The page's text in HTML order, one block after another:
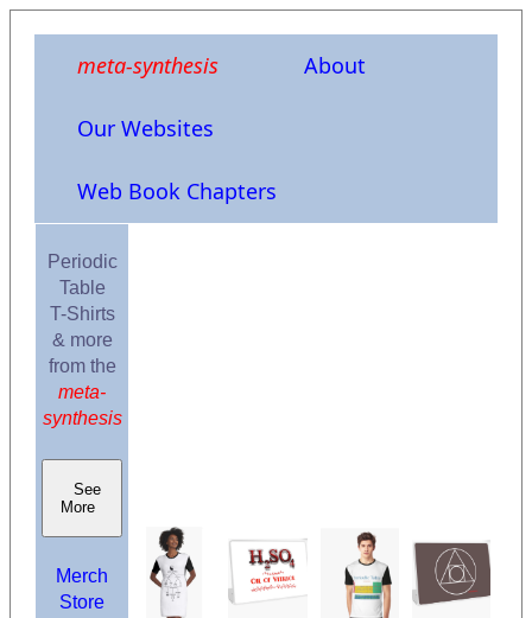
meta-synthesis About
Our Websites
Web Book Chapters
Periodic
Table
T-Shirts
& more
from the
meta-
synthesis
See
More
Merch
Store